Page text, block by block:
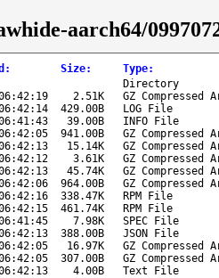
aarch64/
: Size: Type:
Directory
2.51K
GZ Compressed
429.00B
LOG File
39.00B
INFO File
941.00B
GZ Compressed
15.14K
GZ Compressed
3.61K
GZ Compressed
45.74K
GZ Compressed
964.00B
GZ Compressed
338.47K
RPM File
461.74K
RPM File
7.98K
SPEC File
388.00B
JSON File
16.97K
GZ Compressed
307.00B
GZ Compressed
4.00B Text File